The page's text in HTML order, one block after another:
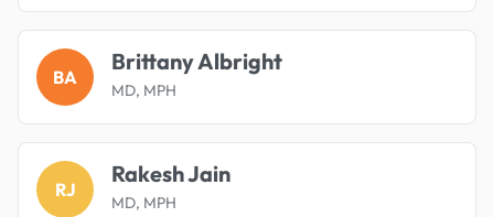
BA
Brittany Albright
MD, MPH
RJ
Rakesh Jain
MD, MPH